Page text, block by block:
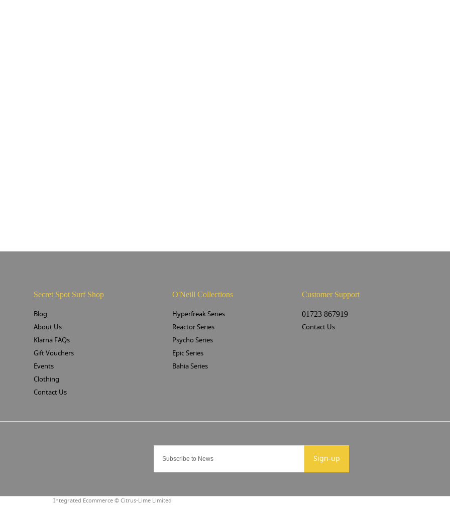
Sign-up
Secret Spot Surf Shop
Blog
About Us
Klarna FAQs
Gift Vouchers
Events
Clothing
Contact Us
O'Neill Collections
Hyperfreak Series
Reactor Series
Psycho Series
Epic Series
Bahia Series
Customer Support
01723 867919
Contact Us
Integrated Ecommerce ©Citrus-Lime Limited